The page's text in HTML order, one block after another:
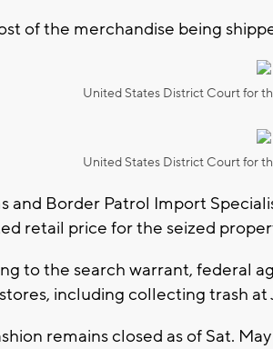
of the merchandise being
United States District Court for
United States District Court for
and Border Patrol Import
retail price for the seized
to the search warrant, federal
including collecting trash at
remains closed as of Sat. May